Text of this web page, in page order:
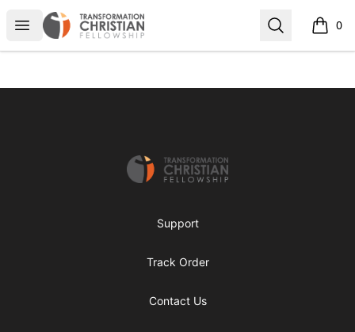
Open menu
Transformed Apparel Search 0
items
Transformed Apparel
Support
Track Order
Contact Us